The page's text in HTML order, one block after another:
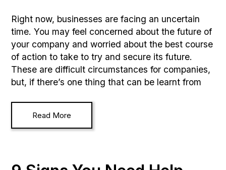
Right now, businesses are facing an uncertain
time. You may feel concerned about the future of
your company and worried about the best course
of action to take to try and secure its future.
These are difficult circumstances for companies,
but, if there’s one thing that can be learnt from
Read More